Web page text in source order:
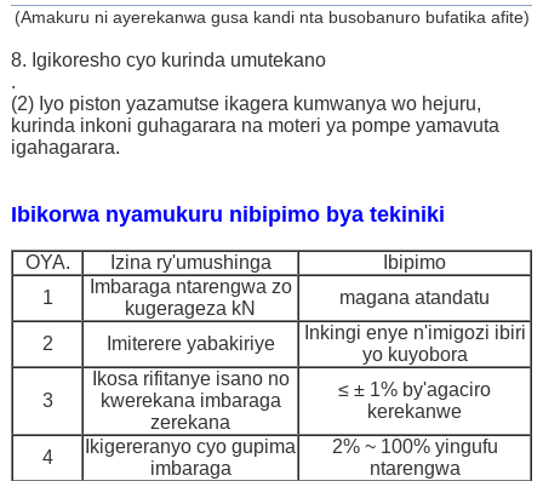
(Amakuru ni ayerekanwa gusa kandi nta busobanuro bufatika afite)
8. Igikoresho cyo kurinda umutekano
.
(2) Iyo piston yazamutse ikagera kumwanya wo hejuru,
kurinda inkoni guhagarara na moteri ya pompe yamavuta
igahagarara.
Ibikorwa nyamukuru nibipimo bya tekiniki
OYA. Izina ry'umushinga
Ibipimo
1
Imbaraga ntarengwa zo
kugerageza kN
magana atandatu
2 Imiterere yabakiriye
Inkingi enye n'imigozi ibiri
yo kuyobora
3
Ikosa rifitanye isano no
kwerekana imbaraga
zerekana
≤ ± 1% by'agaciro
kerekanwe
4
Ikigereranyo cyo gupima
imbaraga
2% ~ 100% yingufu
ntarengwa